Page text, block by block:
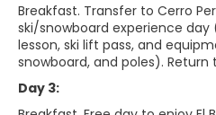
Breakfast. Transfer to Cerro
ski/snowboard experience
lesson, ski lift pass, and
snowboard, and poles). Return
Day 3: